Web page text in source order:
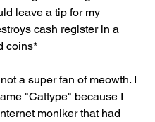
leave a tip for my
cash register in a
coins*
a super fan of meowth. I
"Cattype" because I
moniker that had